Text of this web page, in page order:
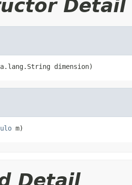
Detail
dimension)
m)
Detail